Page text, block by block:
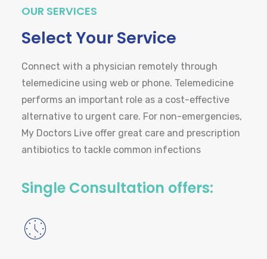
OUR SERVICES
Select Your Service
Connect with a physician remotely through
telemedicine using web or phone. Telemedicine
performs an important role as a cost-effective
alternative to urgent care. For non-emergencies,
My Doctors Live offer great care and prescription
antibiotics to tackle common infections
Single Consultation offers: